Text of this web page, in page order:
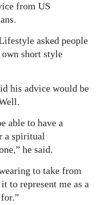
from US
asked people
short style
his advice would be
able to have a
a spiritual
he said.
to take from
to represent me as a